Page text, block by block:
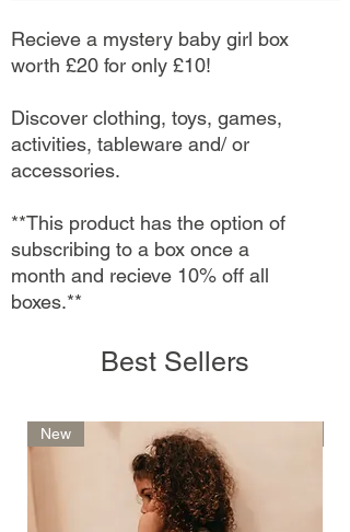
Recieve a mystery baby girl box
worth £20 for only £10!
Discover clothing, toys, games,
activities, tableware and/ or
accessories.
**This product has the option of
subscribing to a box once a
month and recieve 10% off all
boxes.**
Best Sellers
New